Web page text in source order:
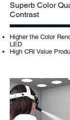
Superb Color
Contrast
Higher the Color
LED
High CRI Value